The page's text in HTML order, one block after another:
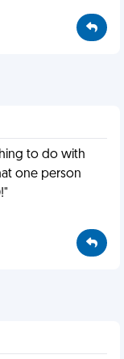
to do with
one person